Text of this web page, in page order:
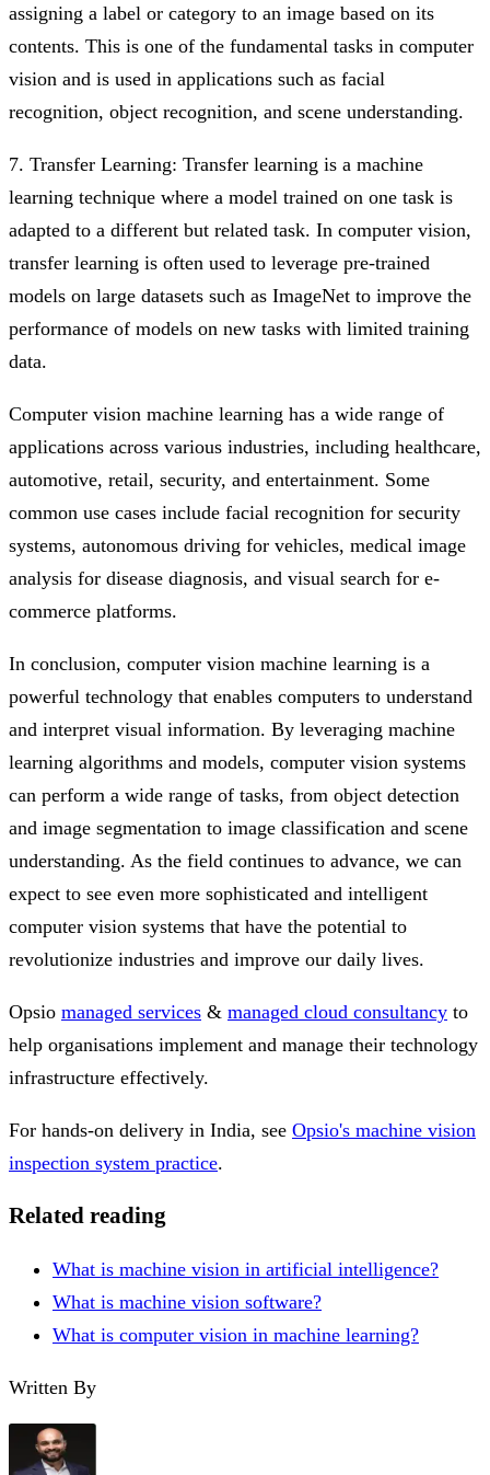
assigning a label or category to an image based on its
contents. This is one of the fundamental tasks in computer
vision and is used in applications such as facial
recognition, object recognition, and scene understanding.
7. Transfer Learning: Transfer learning is a machine
learning technique where a model trained on one task is
adapted to a different but related task. In computer vision,
transfer learning is often used to leverage pre-trained
models on large datasets such as ImageNet to improve the
performance of models on new tasks with limited training
data.
Computer vision machine learning has a wide range of
applications across various industries, including healthcare,
automotive, retail, security, and entertainment. Some
common use cases include facial recognition for security
systems, autonomous driving for vehicles, medical image
analysis for disease diagnosis, and visual search for e-
commerce platforms.
In conclusion, computer vision machine learning is a
powerful technology that enables computers to understand
and interpret visual information. By leveraging machine
learning algorithms and models, computer vision systems
can perform a wide range of tasks, from object detection
and image segmentation to image classification and scene
understanding. As the field continues to advance, we can
expect to see even more sophisticated and intelligent
computer vision systems that have the potential to
revolutionize industries and improve our daily lives.
Opsio managed services & managed cloud consultancy to
help organisations implement and manage their technology
infrastructure effectively.
For hands-on delivery in India, see Opsio's machine vision
inspection system practice.
Related reading
What is machine vision in artificial intelligence?
What is machine vision software?
What is computer vision in machine learning?
Written By